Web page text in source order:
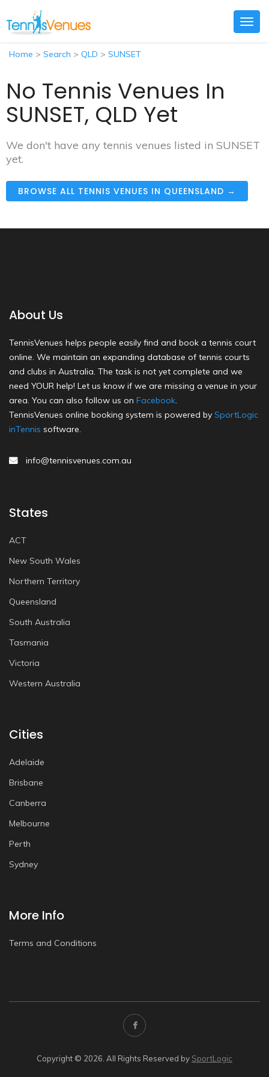
Home > Search > QLD > SUNSET
No Tennis Venues In
SUNSET, QLD Yet
We don't have any tennis venues listed in SUNSET
yet.
BROWSE ALL TENNIS VENUES IN QUEENSLAND →
About Us
TennisVenues helps people easily find and book a tennis court
online. We maintain an expanding database of tennis courts
and clubs in Australia. The task is not yet complete and we
need YOUR help! Let us know if we are missing a venue in your
area. You can also follow us on Facebook.
TennisVenues online booking system is powered by SportLogic
inTennis software.
info@tennisvenues.com.au
States
ACT
New South Wales
Northern Territory
Queensland
South Australia
Tasmania
Victoria
Western Australia
Cities
Adelaide
Brisbane
Canberra
Melbourne
Perth
Sydney
More Info
Terms and Conditions
Copyright © 2026. All Rights Reserved by SportLogic